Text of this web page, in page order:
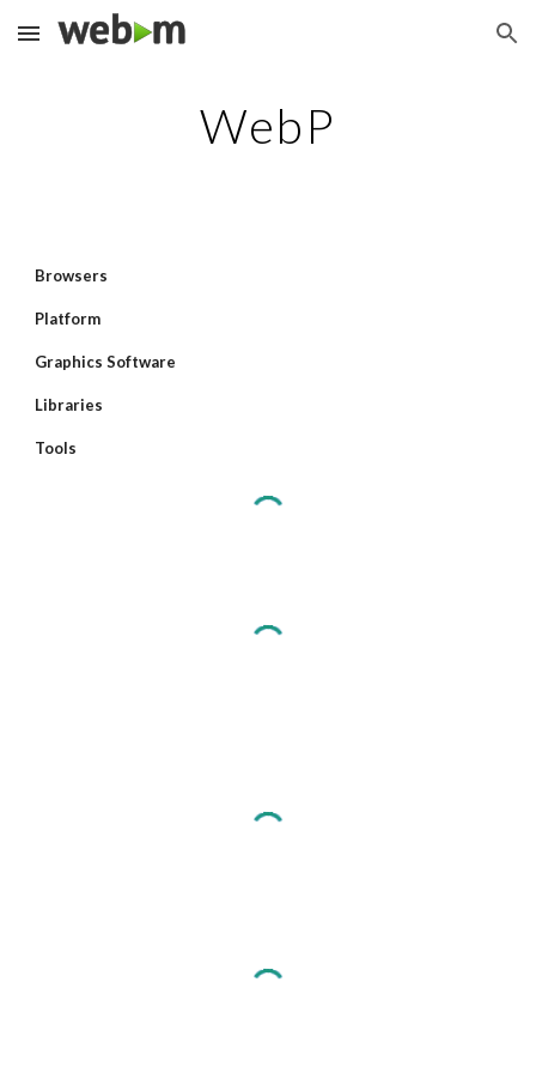
Skip to main content Skip to navigation
WebP
Browsers
Platform
Graphics Software
Libraries
Tools